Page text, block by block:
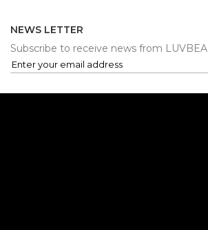
NEWS LETTER
Subscribe to receive news from LUVBEA